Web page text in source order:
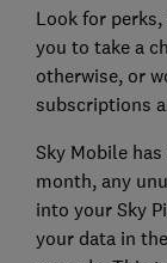
Look for
you to take a
otherwise, or
subscriptions
Sky Mobile
month, any
into your Sky
your data in